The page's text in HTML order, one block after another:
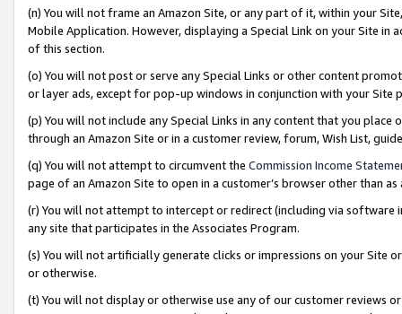
(n) You will not frame an Amazon Site, or any part of it, within your
Mobile Application. However, displaying a Special Link on your Site
of this section.
(o) You will not post or serve any Special Links or other content
or layer ads, except for pop-up windows in conjunction with your
(p) You will not include any Special Links in any content that you
through an Amazon Site or in a customer review, forum, Wish List,
(q) You will not attempt to circumvent the Commission Income
page of an Amazon Site to open in a customer’s browser other than
(r) You will not attempt to intercept or redirect (including via software
any site that participates in the Associates Program.
(s) You will not artificially generate clicks or impressions on your Site
or otherwise.
(t) You will not display or otherwise use any of our customer reviews